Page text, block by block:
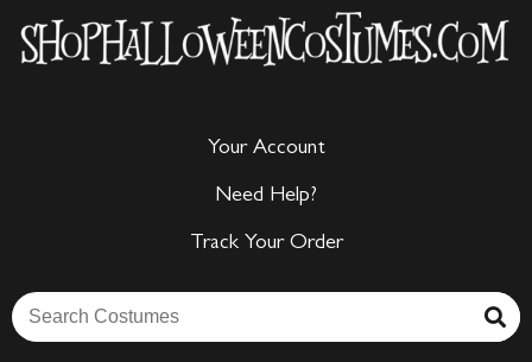
Your Account
Need Help?
Track Your Order